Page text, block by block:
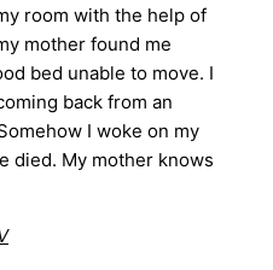
room with the help of
mother found me
bed unable to move. I
back from an
I woke on my
died. My mother knows